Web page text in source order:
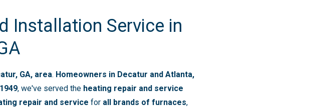
Installation Service in
GA, area. Homeowners in Decatur and Atlanta,
1949, we've served the heating repair and service
repair and service for all brands of furnaces,